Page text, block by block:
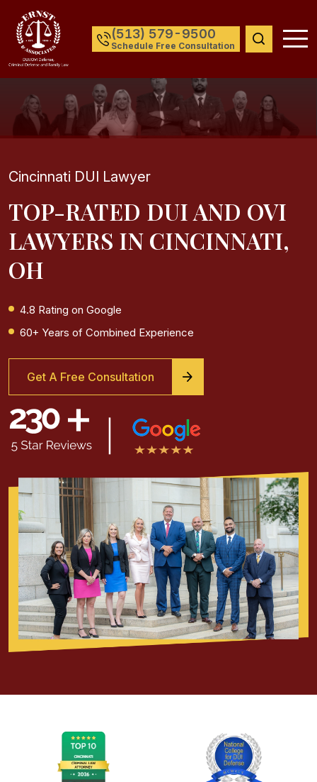
(513) 579-9500
Schedule Free Consultation
Cincinnati DUI Lawyer
TOP-RATED DUI AND OVI
LAWYERS IN CINCINNATI,
OH
4.8 Rating on Google
60+ Years of Combined Experience
Get A Free Consultation